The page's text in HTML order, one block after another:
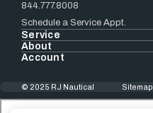
844.777.8008
Schedule a Service Appt.
Service
About
Account
© 2025 RJ Nautical Sitemap